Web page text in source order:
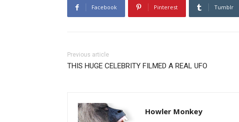
Facebook Pinterest Tumblr
Previous article
THIS HUGE CELEBRITY FILMED A REAL UFO
Howler Monkey